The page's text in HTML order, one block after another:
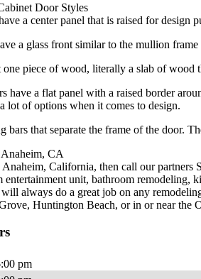
Door Styles
a center panel that is raised for
a glass front similar to the mullion
one piece of wood, literally a slab of
have a flat panel with a raised border
lot of options when it comes to design.
bars that separate the frame of the door.
CA
California, then call our partners
unit, bathroom remodeling,
always do a great job on any
Huntington Beach, or in or near the
pm